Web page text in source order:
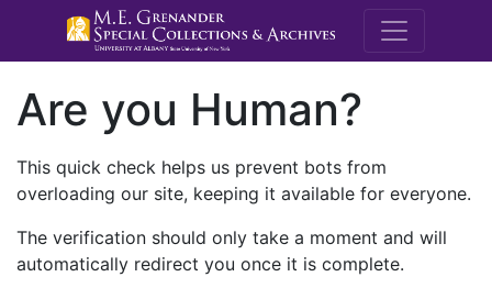
M.E.
Are you Human?
This quick check helps us prevent bots from
overloading our site, keeping it available for everyone.
The verification should only take a moment and will
automatically redirect you once it is complete.